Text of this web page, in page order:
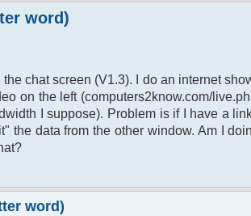
word)
chat screen (V1.3). I do an internet
on the left (computers2know.com/
I suppose). Problem is if I have a
the data from the other window. Am I
word)